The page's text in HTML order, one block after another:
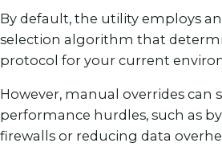
By default, the utility employs
selection algorithm that
protocol for your current
However, manual overrides can
performance hurdles, such as
firewalls or reducing data